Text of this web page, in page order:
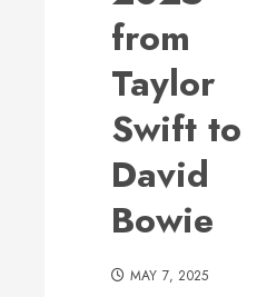
from
Taylor
Swift to
David
Bowie
MAY 7, 2025